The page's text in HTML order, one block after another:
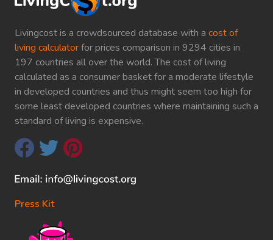
Livingcost is a crowdsourced database with a cost of
living calculatorfor prices comparison in 9294 cities in
197 countries all over the world. The cost of living
calculated as a consumer basket for a moderate lifestyle
in developed countries and thus might seem too high for
some least developed countries where maintaining such a
standard of living is expensive.
Press Kit